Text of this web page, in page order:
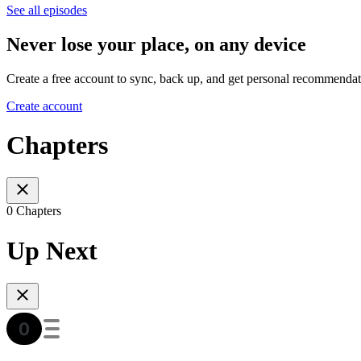
See all episodes
Never lose your place, on any device
Create a free account to sync, back up, and get personal
Create account
Chapters
0 Chapters
Up Next